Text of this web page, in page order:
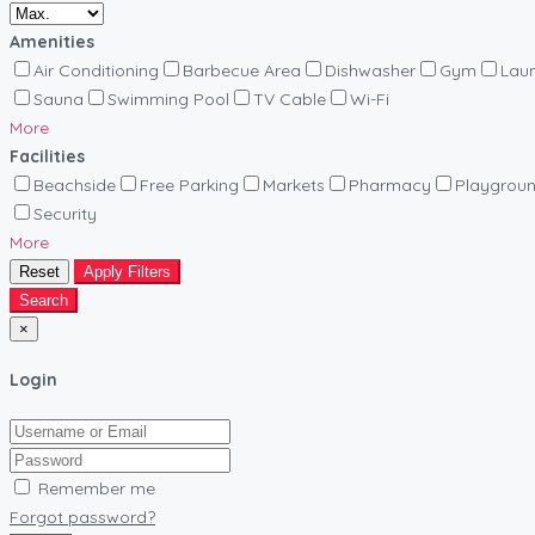
Amenities
Air Conditioning
Barbecue Area Dishwasher Gym
Sauna
Swimming Pool TV Cable
Wi-Fi
More
Facilities
Beachside
Free Parking Markets Pharmacy
Security
More
Reset
Apply Filters
Search
×
Login
Remember me
Forgot password?